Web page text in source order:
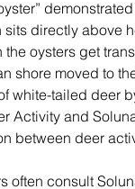
sits directly above
oysters get
shore moved to
white-tailed deer
Activity and
between deer